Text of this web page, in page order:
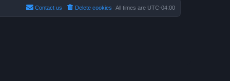
All times are UTC-04:00
Delete cookies
Contact us